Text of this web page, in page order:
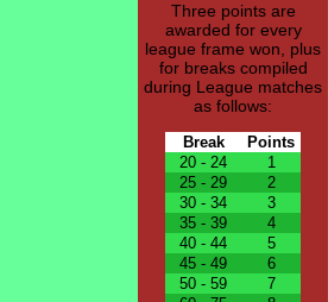
Three points are
awarded for every
league frame won, plus
for breaks compiled
during League matches
as follows:
Break
Points
20 - 24
1
25 - 29
2
30 - 34
3
35 - 39
4
40 - 44
5
45 - 49
6
50 - 59
7